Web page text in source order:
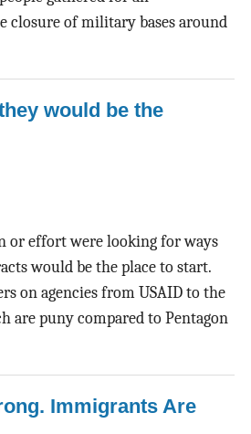
closure of military bases around
would be the
or effort were looking for ways
would be the place to start.
on agencies from USAID to the
are puny compared to Pentagon
Immigrants Are